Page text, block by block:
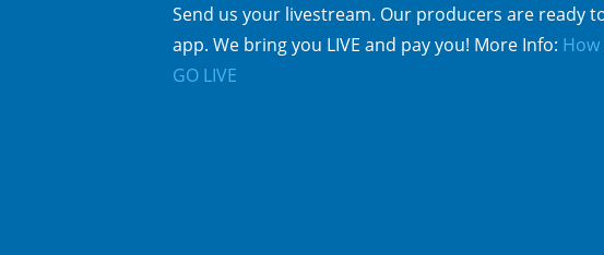
Send us your livestream. Our producers are ready
app. We bring you LIVE and pay you! More Info:
GO LIVE